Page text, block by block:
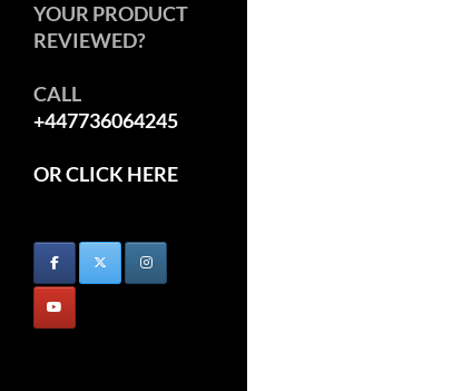
YOUR PRODUCT
REVIEWED?
CALL
+447736064245
OR CLICK HERE